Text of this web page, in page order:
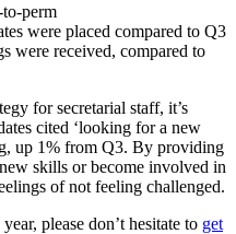
perm
were placed compared to Q3
were received, compared to
for secretarial staff, it’s
cited ‘looking for a new
up 1% from Q3. By providing
skills or become involved in
of not feeling challenged.
please don’t hesitate to get